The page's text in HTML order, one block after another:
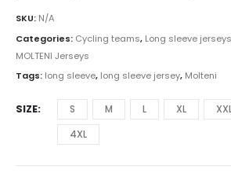
SKU: N/A
Categories: Cycling teams, Long sleeve
MOLTENI Jerseys
Tags: long sleeve, long sleeve jersey, Molteni
SIZE S M L XL
4XL